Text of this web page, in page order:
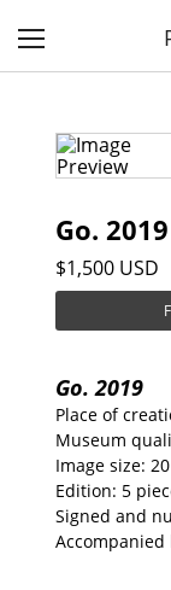
Go. 2019
$1,500 USD
Go. 2019
Place of
Museum
Image size:
Edition: 5
Signed and